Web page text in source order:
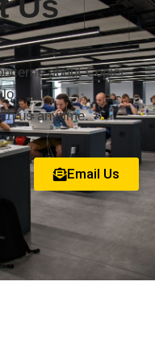
about Copier
us anytime.
Email Us